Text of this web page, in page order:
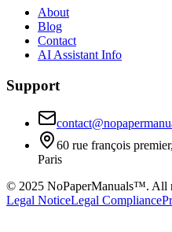
About
Blog
Contact
AI Assistant Info
Support
60 rue françois
Paris
© 2025 NoPaperManuals™. All
Legal NoticeLegal Compliance